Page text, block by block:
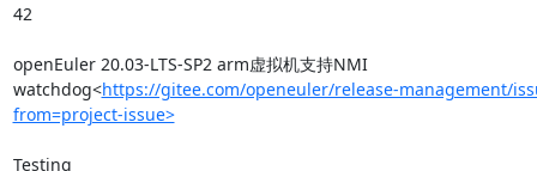
42
openEuler 20.03-LTS-SP2 arm虚拟机支持NMI
watchdog<https://gitee.com/openeuler/release-management/
from=project-issue>
Testing